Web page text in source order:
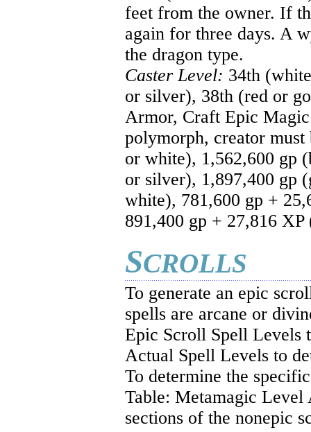
feet from the owner. If
again for three days. A
the dragon type.
Caster Level: 34th
or silver), 38th (red or
Armor, Craft Epic
polymorph, creator
or white), 1,562,600 gp
or silver), 1,897,400 gp
white), 781,600 gp +
891,400 gp + 27,816
SCROLLS
To generate an epic
spells are arcane or
Epic Scroll Spell Levels
Actual Spell Levels to
To determine the
Table: Metamagic Level
sections of the nonepic